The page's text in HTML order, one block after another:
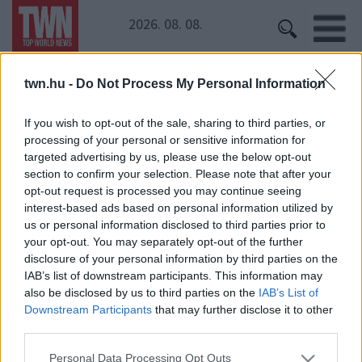
twn.hu - Do Not Process My Personal Information
If you wish to opt-out of the sale, sharing to third parties, or
processing of your personal or sensitive information for
targeted advertising by us, please use the below opt-out
section to confirm your selection. Please note that after your
opt-out request is processed you may continue seeing
interest-based ads based on personal information utilized by
us or personal information disclosed to third parties prior to
your opt-out. You may separately opt-out of the further
disclosure of your personal information by third parties on the
IAB’s list of downstream participants. This information may
also be disclosed by us to third parties on the IAB’s List of
Downstream Participants that may further disclose it to other
Please note that this website/app uses one or more Google
Personal Data Processing Opt Outs
2026. 08. 08.
Kezdőoldal » Kendrick Lamar
Kendrick Lamar
Hatalmas botránnyal indult az idei Sziget! Sokan
felháborodtak
24 ÓRA SZTÁROK ÉRDEKES
ÉLETMÓD